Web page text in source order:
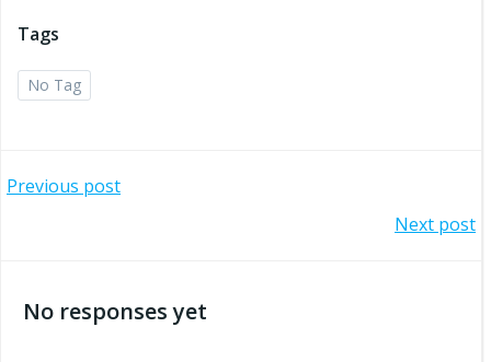
Tags
No Tag
Post
Previous post
navigation
Next post
No responses yet